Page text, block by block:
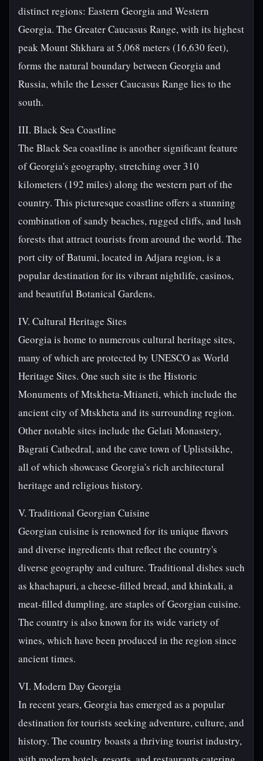
distinct regions: Eastern Georgia and Western
Georgia. The Greater Caucasus Range, with its highest
peak Mount Shkhara at 5,068 meters (16,630 feet),
forms the natural boundary between Georgia and
Russia, while the Lesser Caucasus Range lies to the
south.
III. Black Sea Coastline
The Black Sea coastline is another significant feature
of Georgia's geography, stretching over 310
kilometers (192 miles) along the western part of the
country. This picturesque coastline offers a stunning
combination of sandy beaches, rugged cliffs, and lush
forests that attract tourists from around the world. The
port city of Batumi, located in Adjara region, is a
popular destination for its vibrant nightlife, casinos,
and beautiful Botanical Gardens.
IV. Cultural Heritage Sites
Georgia is home to numerous cultural heritage sites,
many of which are protected by UNESCO as World
Heritage Sites. One such site is the Historic
Monuments of Mtskheta-Mtianeti, which include the
ancient city of Mtskheta and its surrounding region.
Other notable sites include the Gelati Monastery,
Bagrati Cathedral, and the cave town of Uplistsikhe,
all of which showcase Georgia's rich architectural
heritage and religious history.
V. Traditional Georgian Cuisine
Georgian cuisine is renowned for its unique flavors
and diverse ingredients that reflect the country's
diverse geography and culture. Traditional dishes such
as khachapuri, a cheese-filled bread, and khinkali, a
meat-filled dumpling, are staples of Georgian cuisine.
The country is also known for its wide variety of
wines, which have been produced in the region since
ancient times.
VI. Modern Day Georgia
In recent years, Georgia has emerged as a popular
destination for tourists seeking adventure, culture, and
history. The country boasts a thriving tourist industry,